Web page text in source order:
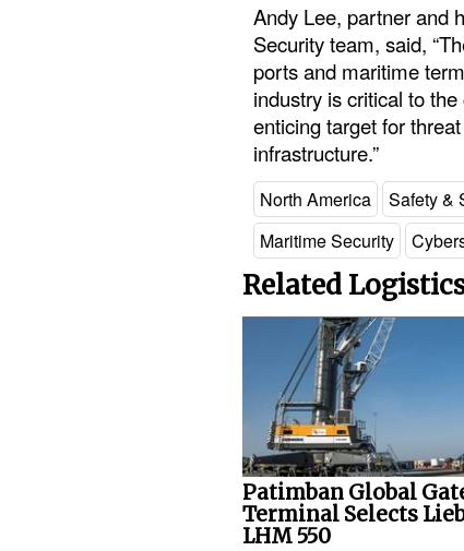
Andy Lee, partner and
Security team, said,
ports and maritime
industry is critical to
enticing target for
infrastructure.”
North America Safety &
Maritime Security
Related
Patimban Global
Terminal Selects
LHM 550